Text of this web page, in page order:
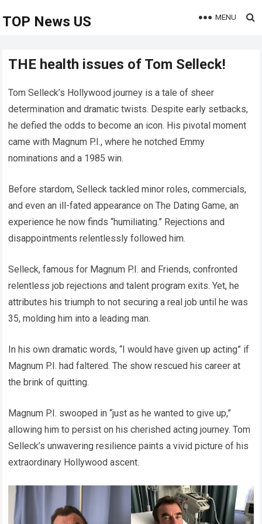
TOP News US MENU
THE health issues of Tom Selleck!
Tom Selleck’s Hollywood journey is a tale of sheer
determination and dramatic twists. Despite early setbacks,
he defied the odds to become an icon. His pivotal moment
came with Magnum P.I., where he notched Emmy
nominations and a 1985 win.
Before stardom, Selleck tackled minor roles, commercials,
and even an ill-fated appearance on The Dating Game, an
experience he now finds “humiliating.” Rejections and
disappointments relentlessly followed him.
Selleck, famous for Magnum P.I. and Friends, confronted
relentless job rejections and talent program exits. Yet, he
attributes his triumph to not securing a real job until he was
35, molding him into a leading man.
In his own dramatic words, “I would have given up acting” if
Magnum P.I. had faltered. The show rescued his career at
the brink of quitting.
Magnum P.I. swooped in “just as he wanted to give up,”
allowing him to persist on his cherished acting journey. Tom
Selleck’s unwavering resilience paints a vivid picture of his
extraordinary Hollywood ascent.